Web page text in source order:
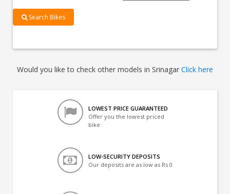
Search Bikes
Would you like to check other models in Srinagar Click here
LOWEST PRICE GUARANTEED
Offer you the lowest priced
bike
LOW-SECURITY DEPOSITS
Our deposits are as low as Rs 0